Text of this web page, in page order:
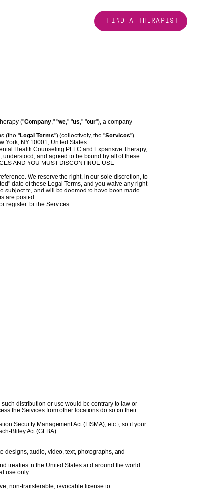
FIND A THERAPIST
("Company," "we," "us," "our"), a company
(the "Legal Terms") (collectively, the "Services").
York, NY 10001, United States.
Health Counseling PLLC and Expansive Therapy,
and agreed to be bound by all of these
AND YOU MUST DISCONTINUE USE
We reserve the right, in our sole discretion, to
date of these Legal Terms, and you waive any right
subject to, and will be deemed to have been made
are posted.
register for the Services.
distribution or use would be contrary to law or
the Services from other locations do so on their
Security Management Act (FISMA), etc.), so if your
Bliley Act (GLBA).
designs, audio, video, text, photographs, and
treaties in the United States and around the world.
use only.
non-transferable, revocable license to: